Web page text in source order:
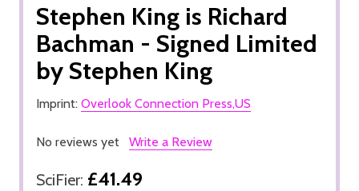
Stephen King is Richard
Bachman - Signed Limited
by Stephen King
Imprint: Overlook Connection Press,US
No reviews yet Write a Review
SciFier: £41.49